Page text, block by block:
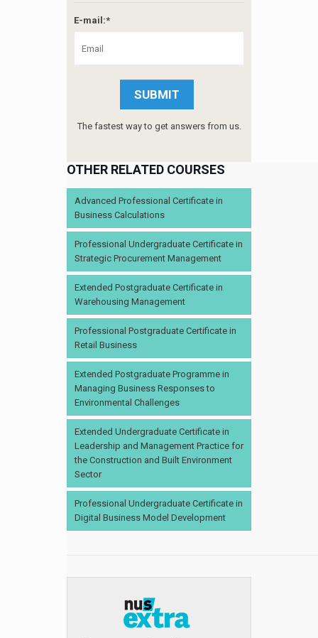
E-mail:*
The fastest way to get answers from us.
OTHER RELATED COURSES
Advanced Professional Certificate in
Business Calculations
Professional Undergraduate Certificate in
Strategic Procurement Management
Extended Postgraduate Certificate in
Warehousing Management
Professional Postgraduate Certificate in
Retail Business
Extended Postgraduate Programme in
Managing Business Responses to
Environmental Challenges
Extended Undergraduate Certificate in
Leadership and Management Practice for
the Construction and Built Environment
Sector
Professional Undergraduate Certificate in
Digital Business Model Development